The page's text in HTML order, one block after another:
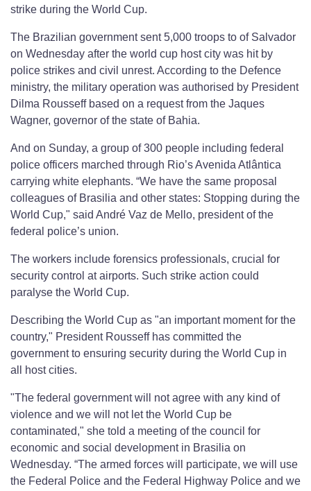
strike during the World Cup.
The Brazilian government sent 5,000 troops to of Salvador
on Wednesday after the world cup host city was hit by
police strikes and civil unrest. According to the Defence
ministry, the military operation was authorised by President
Dilma Rousseff based on a request from the Jaques
Wagner, governor of the state of Bahia.
And on Sunday, a group of 300 people including federal
police officers marched through Rio’s Avenida Atlântica
carrying white elephants. “We have the same proposal
colleagues of Brasilia and other states: Stopping during the
World Cup," said André Vaz de Mello, president of the
federal police’s union.
The workers include forensics professionals, crucial for
security control at airports. Such strike action could
paralyse the World Cup.
Describing the World Cup as "an important moment for the
country," President Rousseff has committed the
government to ensuring security during the World Cup in
all host cities.
"The federal government will not agree with any kind of
violence and we will not let the World Cup be
contaminated," she told a meeting of the council for
economic and social development in Brasilia on
Wednesday. “The armed forces will participate, we will use
the Federal Police and the Federal Highway Police and we